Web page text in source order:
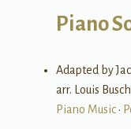
Piano
Adapted by
arr. Louis Busch
Piano Music•